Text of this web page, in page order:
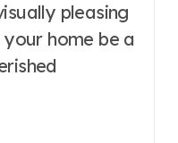
pleasing
home be a